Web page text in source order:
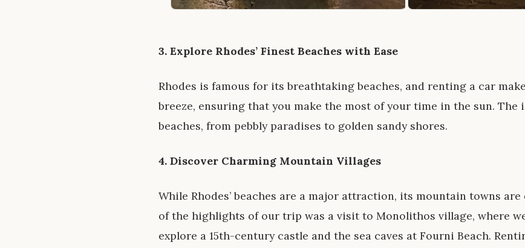
3. Explore Rhodes’ Finest Beaches with Ease
Rhodes is famous for its breathtaking beaches, and renting a car
breeze, ensuring that you make the most of your time in the sun. The
beaches, from pebbly paradises to golden sandy shores.
4. Discover Charming Mountain Villages
While Rhodes’ beaches are a major attraction, its mountain towns
of the highlights of our trip was a visit to Monolithos village, where
explore a 15th-century castle and the sea caves at Fourni Beach.